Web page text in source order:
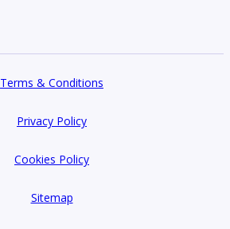
Terms & Conditions
Privacy Policy
Cookies Policy
Sitemap